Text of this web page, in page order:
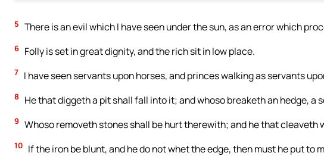
5 There is an evil which I have seen under the sun, as an error which
6 Folly is set in great dignity, and the rich sit in low place.
7 I have seen servants upon horses, and princes walking as servants
8 He that diggeth a pit shall fall into it; and whoso breaketh an hedge, a
9 Whoso removeth stones shall be hurt therewith; and he that cleaveth
10 If the iron be blunt, and he do not whet the edge, then must he put